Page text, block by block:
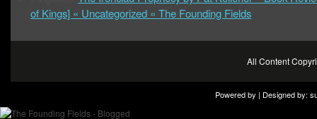
of Kings] « Uncategorized « The Founding Fields
All Content
Powered by | Designed by: